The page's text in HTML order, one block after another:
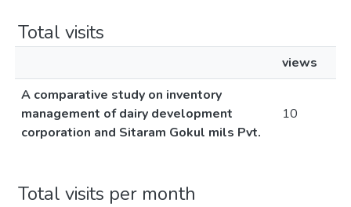
Total visits
views
A comparative study on inventory
management of dairy development
corporation and Sitaram Gokul mils Pvt.
10
Total visits per month